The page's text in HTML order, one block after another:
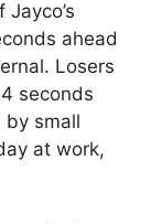
ahead
Losers
seconds
by small
at work,